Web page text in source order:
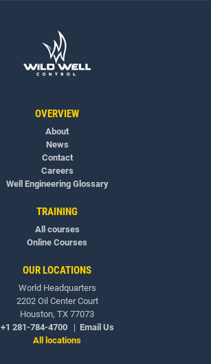
OVERVIEW
About
News
Contact
Careers
Well Engineering Glossary
TRAINING
All courses
Online Courses
OUR LOCATIONS
World Headquarters
2202 Oil Center Court
Houston, TX 77073
+1 281-784-4700
| Email Us
All locations